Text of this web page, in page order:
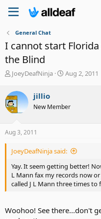
General Chat
I cannot start
the Blind
T
r
e
a
t
r
e
r
JoeyDeafNinja
S
t
Aug 2, 2011
jillio
New Member
Aug 3, 2011
JoeyDeafNinja said:
Yay. It seem getting better!
L Mann fax my records now
called J L Mann three times to
Woohoo! See there...don't